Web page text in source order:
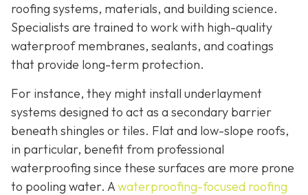
roofing systems, materials, and building science.
Specialists are trained to work with high-quality
waterproof membranes, sealants, and coatings
that provide long-term protection.
For instance, they might install underlayment
systems designed to act as a secondary barrier
beneath shingles or tiles. Flat and low-slope roofs,
in particular, benefit from professional
waterproofing since these surfaces are more prone
to pooling water. Awaterproofing-focused roofing